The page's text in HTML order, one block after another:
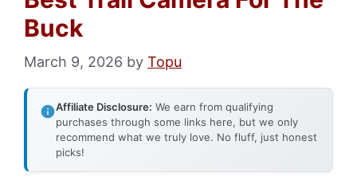
Buck
March 9, 2026 by Topu
Affiliate Disclosure: We earn from qualifying
purchases through some links here, but we only
recommend what we truly love. No fluff, just honest
picks!